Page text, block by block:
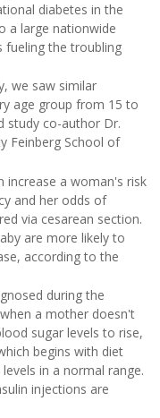
diabetes in the
a large nationwide
the troubling
we saw similar
age group from 15 to
study co-author Dr.
Feinberg School of
increase a woman's risk
and her odds of
via cesarean section.
are more likely to
according to the
during the
a mother doesn't
sugar levels to rise,
begins with diet
in a normal range.
injections are